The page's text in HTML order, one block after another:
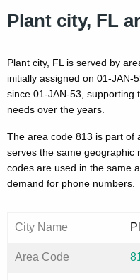
Plant city, FL
Plant city, FL is served by
initially assigned on 01-JAN-
since 01-JAN-53, supporting
needs over the years.
The area code 813 is part of
serves the same geographic
codes are used in the same
demand for phone numbers.
City Name
Area Code